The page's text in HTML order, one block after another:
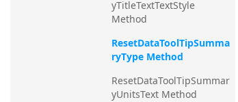
yTitleTextTextStyle
Method
ResetDataToolTipSumma
ryType Method
ResetDataToolTipSummar
yUnitsText Method